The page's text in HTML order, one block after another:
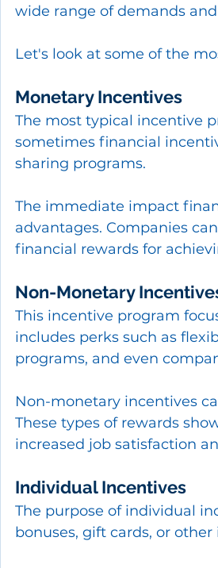
wide range of demands
Let's look at some of the
Monetary Incentives
The most typical incentive
sometimes financial
sharing programs.
The immediate impact
advantages. Companies
financial rewards for
Non-Monetary
This incentive program
includes perks such as
programs, and even
Non-monetary incentives
These types of rewards
increased job satisfaction
Individual Incentives
The purpose of individual
bonuses, gift cards, or